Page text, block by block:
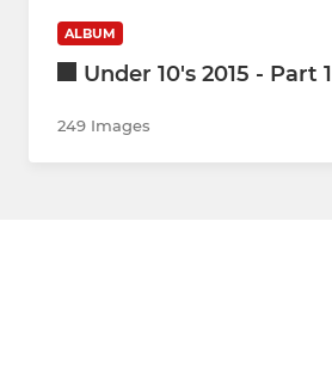
ALBUM
Under 10's 2015 - Part 1
249 Images